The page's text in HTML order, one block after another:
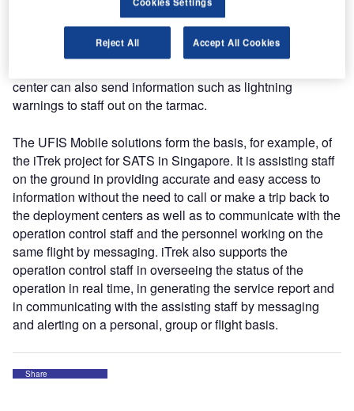
as the services provided by the local telephone service
provider, alerts and / or notifications can also be sent to the
appropriate staff should there be changes to an aircraft
center can also send information such as lightning
warnings to staff out on the tarmac.
The UFIS Mobile solutions form the basis, for example, of
the iTrek project for SATS in Singapore. It is assisting staff
on the ground in providing accurate and easy access to
information without the need to call or make a trip back to
the deployment centers as well as to communicate with the
operation control staff and the personnel working on the
same flight by messaging. iTrek also supports the
operation control staff in overseeing the status of the
operation in real time, in generating the service report and
in communicating with the assisting staff by messaging
and alerting on a personal, group or flight basis.
Share
Reject All Accept All Cookies